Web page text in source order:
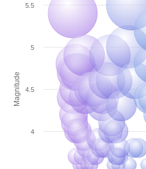
Magnitude
4
4.5
5
5.5